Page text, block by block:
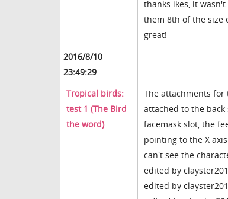
thanks ikes, it
them 8th of the size
great!
2016/8/10
23:49:29
Tropical birds:
test 1 (The Bird
the word)
The attachments
attached to the
facemask slot, the
pointing to the X
can't see the
edited by
edited by